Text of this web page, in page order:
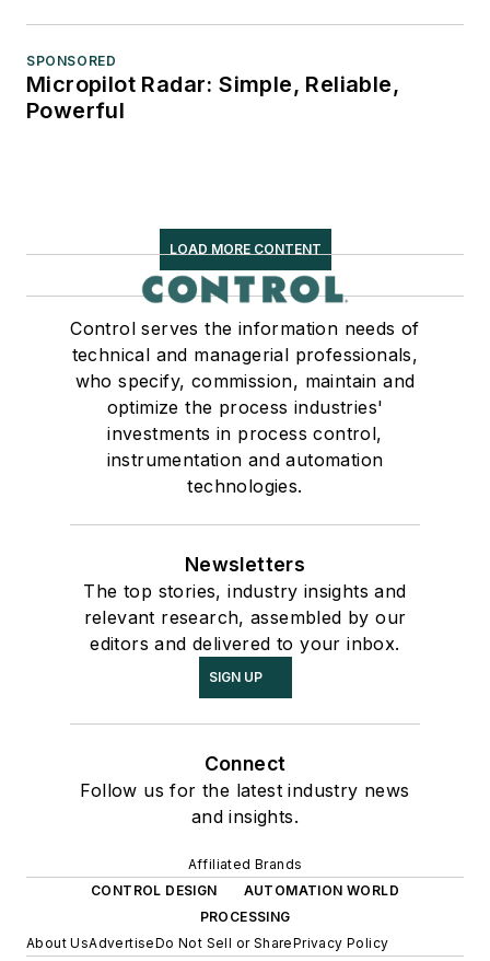
SPONSORED
Micropilot Radar: Simple, Reliable,
Powerful
LOAD MORE CONTENT
Control serves the information needs of
technical and managerial professionals,
who specify, commission, maintain and
optimize the process industries'
investments in process control,
instrumentation and automation
technologies.
Newsletters
The top stories, industry insights and
relevant research, assembled by our
editors and delivered to your inbox.
SIGN UP
Connect
Follow us for the latest industry news
and insights.
Affiliated Brands
CONTROL DESIGN
AUTOMATION WORLD
PROCESSING
About UsAdvertiseDo Not Sell or SharePrivacy Policy